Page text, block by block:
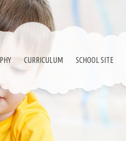
CURRICULUM SCHOOL SITE